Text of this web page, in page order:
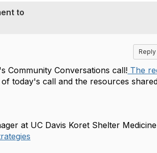
to
Reply
Community Conversations call! The
today's call and the resources
at UC Davis Koret Shelter